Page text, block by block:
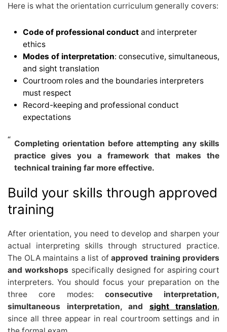
Here is what the orientation curriculum generally covers:
Code of professional conduct and interpreter
ethics
Modes of interpretation: consecutive, simultaneous,
and sight translation
Courtroom roles and the boundaries interpreters
must respect
Record-keeping and professional conduct
expectations
Completing orientation before attempting any skills
practice gives you a framework that makes the
technical training far more effective.
Build your skills through approved
training
After orientation, you need to develop and sharpen your
actual interpreting skills through structured practice.
The OLA maintains a list of approved training providers
and workshops specifically designed for aspiring court
interpreters. You should focus your preparation on the
three core modes: consecutive interpretation,
simultaneous interpretation, and sight translation,
since all three appear in real courtroom settings and in